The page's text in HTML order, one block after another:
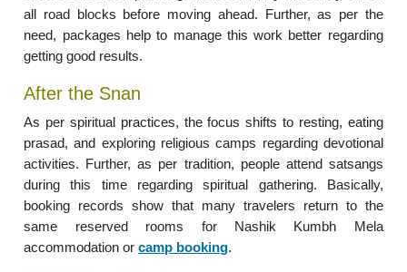
all road blocks before moving ahead. Further, as per the
need, packages help to manage this work better regarding
getting good results.
After the Snan
As per spiritual practices, the focus shifts to resting, eating
prasad, and exploring religious camps regarding devotional
activities. Further, as per tradition, people attend satsangs
during this time regarding spiritual gathering. Basically,
booking records show that many travelers return to the
same reserved rooms for Nashik Kumbh Mela
accommodation orcamp booking.